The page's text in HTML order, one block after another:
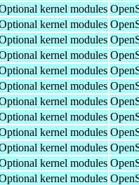
kernel modules
kernel modules
kernel modules
kernel modules
kernel modules
kernel modules
kernel modules
kernel modules
kernel modules
kernel modules
kernel modules
kernel modules